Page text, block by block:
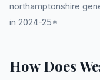
northamptonshire
in 2024-25*
How Does